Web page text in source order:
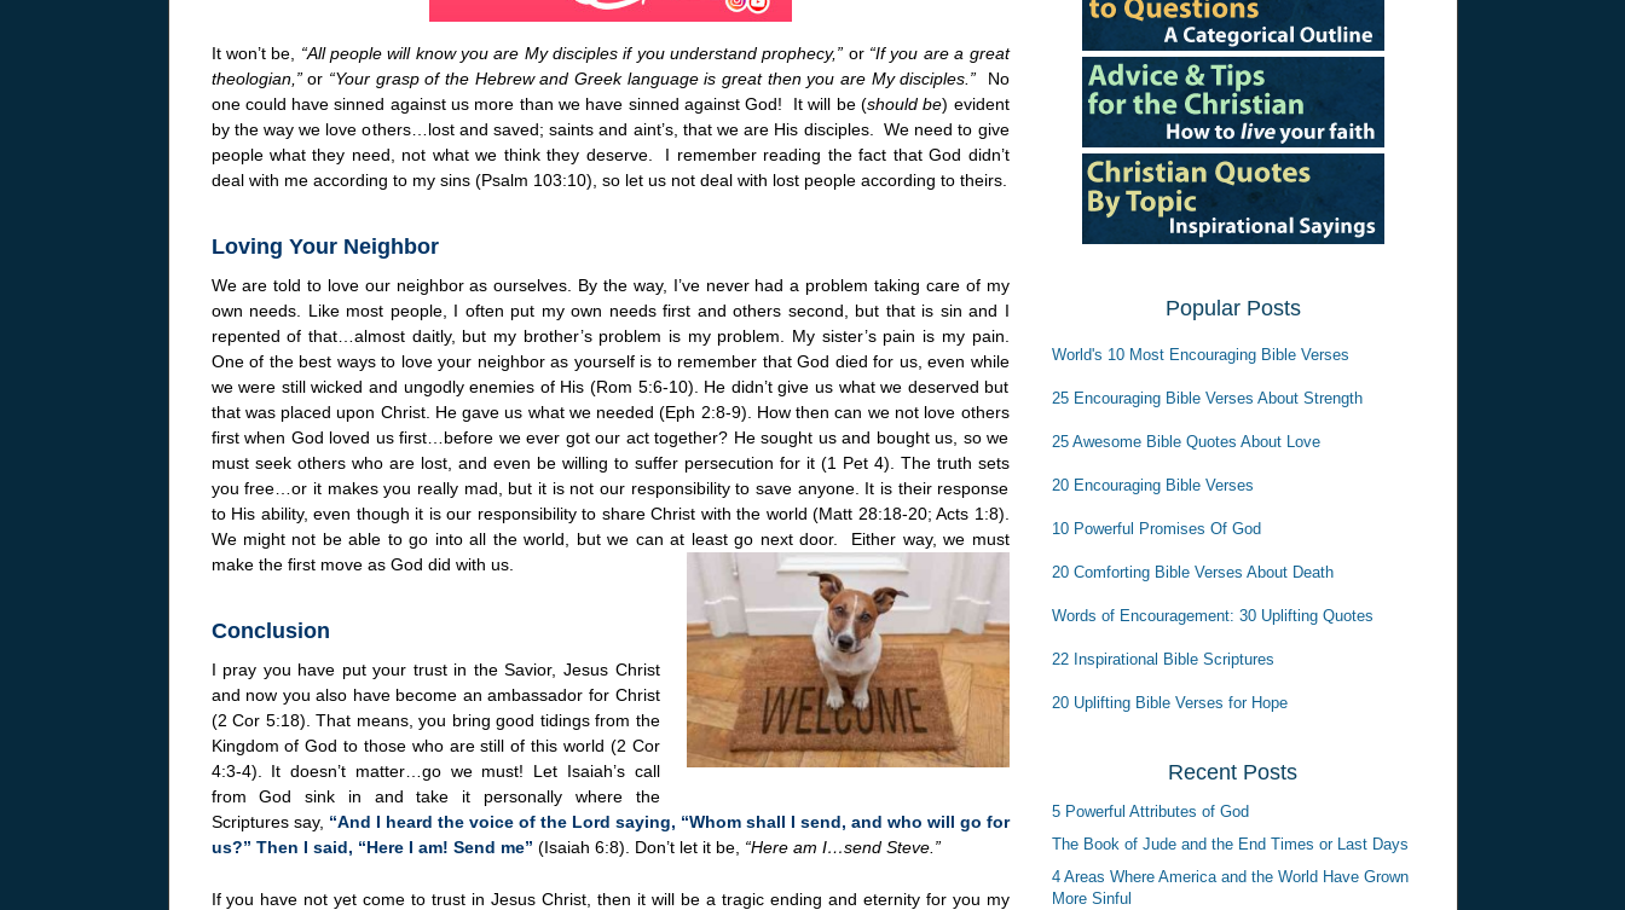
It won’t be, “All people will know you are My disciples if you understand prophecy,” or “If you are a great
theologian,”or “Your grasp of the Hebrew and Greek language is great then you are My disciples.” No
one could have sinned against us more than we have sinned against God! It will be (should be) evident
by the way we love others…lost and saved; saints and aint’s, that we are His disciples. We need to give
people what they need, not what we think they deserve. I remember reading the fact that God didn’t
deal with me according to my sins (Psalm 103:10), so let us not deal with lost people according to theirs.
Loving Your Neighbor
We are told to love our neighbor as ourselves. By the way, I’ve never had a problem taking care of my
own needs. Like most people, I often put my own needs first and others second, but that is sin and I
repented of that…almost daitly, but my brother’s problem is my problem. My sister’s pain is my pain.
One of the best ways to love your neighbor as yourself is to remember that God died for us, even while
we were still wicked and ungodly enemies of His (Rom 5:6-10). He didn’t give us what we deserved but
that was placed upon Christ. He gave us what we needed (Eph 2:8-9). How then can we not love others
first when God loved us first…before we ever got our act together? He sought us and bought us, so we
must seek others who are lost, and even be willing to suffer persecution for it (1 Pet 4). The truth sets
you free…or it makes you really mad, but it is not our responsibility to save anyone. It is their response
to His ability, even though it is our responsibility to share Christ with the world (Matt 28:18-20; Acts 1:8).
We might not be able to go into all the world, but we can at least go next door. Either way, we must
make the first move as God did with us.
Conclusion
I pray you have put your trust in the Savior, Jesus Christ
and now you also have become an ambassador for Christ
(2 Cor 5:18). That means, you bring good tidings from the
Kingdom of God to those who are still of this world (2 Cor
4:3-4). It doesn’t matter…go we must! Let Isaiah’s call
from God sink in and take it personally where the
Scriptures say, “And I heard the voice of the Lord saying, “Whom shall I send, and who will go for
us?” Then I said, “Here I am! Send me” (Isaiah 6:8). Don’t let it be, “Here am I…send Steve.”
If you have not yet come to trust in Jesus Christ, then it will be a tragic ending and eternity for you my
Popular Posts
World's 10 Most Encouraging Bible Verses
25 Encouraging Bible Verses About Strength
25 Awesome Bible Quotes About Love
20 Encouraging Bible Verses
10 Powerful Promises Of God
20 Comforting Bible Verses About Death
Words of Encouragement: 30 Uplifting Quotes
22 Inspirational Bible Scriptures
20 Uplifting Bible Verses for Hope
Recent Posts
5 Powerful Attributes of God
The Book of Jude and the End Times or Last Days
4 Areas Where America and the World Have Grown
More Sinful